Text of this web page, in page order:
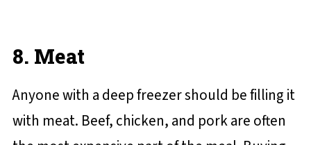
8. Meat
Anyone with a deep freezer should be filling it
with meat. Beef, chicken, and pork are often